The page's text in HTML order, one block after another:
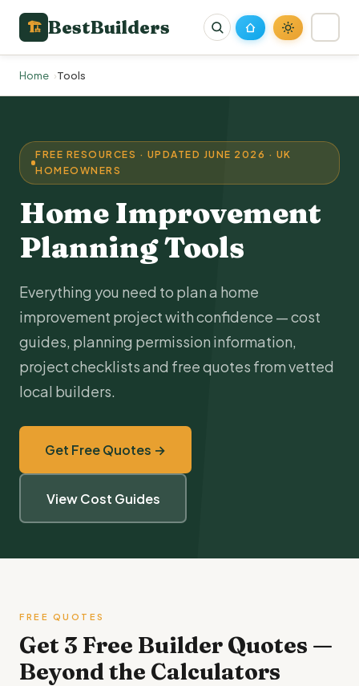
🏗 BestBuilders
Home Tools
FREE RESOURCES · UPDATED JUNE 2026 · UK
HOMEOWNERS
Home Improvement
Planning Tools
Everything you need to plan a home
improvement project with confidence — cost
guides, planning permission information,
project checklists and free quotes from vetted
local builders.
Get Free Quotes →
View Cost Guides
FREE QUOTES
Get 3 Free Builder Quotes —
Beyond the Calculators